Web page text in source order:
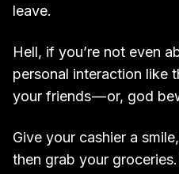
leave.
Hell, if you’re not even
personal interaction like
your friends — or, god
Give your cashier a
then grab your